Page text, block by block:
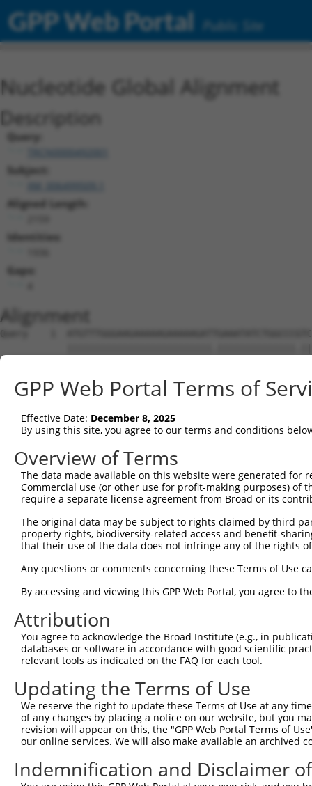
GPP Web Portal Public Site
Nucleotide Global Alignment
Description
Query:
Subject:
Aligned Length:
Identities:
Gaps:
Alignment
Query    1
Sbjct    1
Query   75
Sbjct   75
Query  149
Sbjct  149
Sbjct  223
Query  297
Sbjct  297
Query  371
Sbjct  371
Query  445
Sbjct  445
Query  519
Sbjct  519
GPP Web Portal Terms of
Effective Date: December 8, 2025
By using this site, you agree to our terms and conditions
Overview of Terms
The data made available on this website were generated
Commercial use (or other use for profit-making purposes) of
require a separate license agreement from Broad or its
The original data may be subject to rights claimed by third
property rights, biodiversity-related access and benefit-
that their use of the data does not infringe any of the rights
Any questions or comments concerning these Terms of Use
By accessing and viewing this GPP Web Portal, you agree to
Attribution
You agree to acknowledge the Broad Institute (e.g., in
databases or software in accordance with good scientific
relevant tools as indicated on the FAQ for each tool.
Updating the Terms of Use
We reserve the right to update these Terms of Use at any
of any changes by placing a notice on our website, but you
revision will appear on this, the "GPP Web Portal Terms of
our online services. We will also make available an archived
Indemnification and Disclaimer